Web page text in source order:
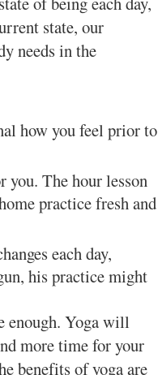
state, our
needs in the
how you feel prior to
you. The hour lesson
practice fresh and
each day,
his practice might
enough. Yoga will
more time for your
benefits of yoga are